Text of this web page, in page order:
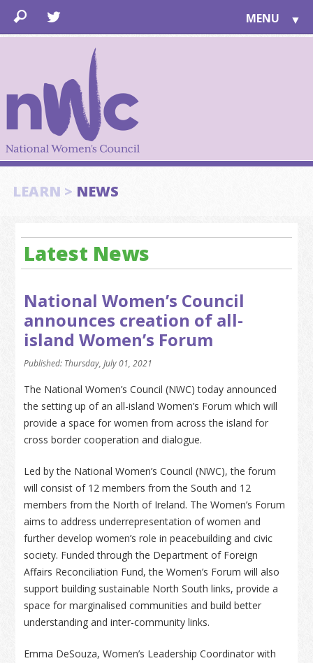
MENU ▼
ABOUT US▼
LEARN > NEWS
Latest News
National Women’s Council
announces creation of all-
island Women’s Forum
Published: Thursday, July 01, 2021
The National Women’s Council (NWC) today announced
the setting up of an all-island Women’s Forum which will
provide a space for women from across the island for
cross border cooperation and dialogue.
Led by the National Women’s Council (NWC), the forum
will consist of 12 members from the South and 12
members from the North of Ireland. The Women’s Forum
aims to address underrepresentation of women and
further develop women’s role in peacebuilding and civic
society. Funded through the Department of Foreign
Affairs Reconciliation Fund, the Women’s Forum will also
support building sustainable North South links, provide a
space for marginalised communities and build better
understanding and inter-community links.
Emma DeSouza, Women’s Leadership Coordinator with